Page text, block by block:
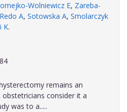
Wolniewicz E, Zareba-
A, Sotowska A, Smolarczyk
K.
remains an
consider it a
was to a.....